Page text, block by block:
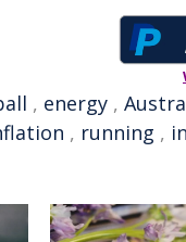
, energy ,
, running ,